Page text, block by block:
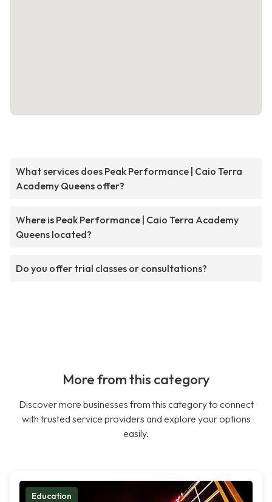
What services does Peak Performance | Caio Terra
Academy Queens offer?
Where is Peak Performance | Caio Terra Academy
Queens located?
Do you offer trial classes or consultations?
More from this category
Discover more businesses from this category to connect
with trusted service providers and explore your options
easily.
Education